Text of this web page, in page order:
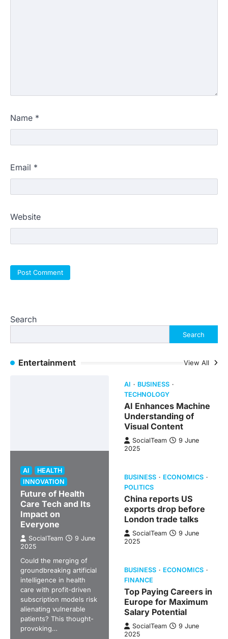
Name *
Email *
Website
Search
Search
Entertainment View All
AI
HEALTH
INNOVATION
Future of Health
Care Tech and Its
Impact on
Everyone
SocialTeam
9 June
2025
Could the merging of
groundbreaking artificial
intelligence in health
care with profit-driven
subscription models risk
alienating vulnerable
patients? This thought-
provoking…
AI
BUSINESS
TECHNOLOGY
AI Enhances Machine
Understanding of
Visual Content
SocialTeam
9 June
2025
BUSINESS
ECONOMICS
POLITICS
China reports US
exports drop before
London trade talks
SocialTeam
9 June
2025
BUSINESS
ECONOMICS
FINANCE
Top Paying Careers in
Europe for Maximum
Salary Potential
SocialTeam
9 June
2025